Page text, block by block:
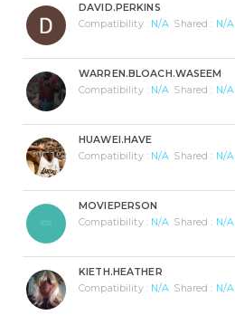
DAVID.PERKINS
Compatibility : N/A Shared : N/A
WARREN.BLOACH.WASEEM
Compatibility : N/A Shared : N/A
HUAWEI.HAVE
Compatibility : N/A Shared : N/A
MOVIEPERSON
Compatibility : N/A Shared : N/A
KIETH.HEATHER
Compatibility : N/A Shared : N/A